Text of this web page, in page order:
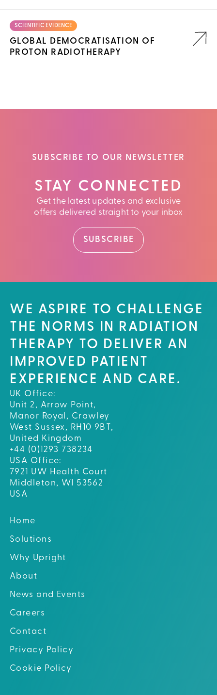
SCIENTIFIC EVIDENCE
GLOBAL DEMOCRATISATION OF
PROTON RADIOTHERAPY
SUBSCRIBE TO OUR NEWSLETTER
STAY CONNECTED
Get the latest updates and exclusive
offers delivered straight to your inbox
SUBSCRIBE
WE ASPIRE TO CHALLENGE
THE NORMS IN RADIATION
THERAPY TO DELIVER AN
IMPROVED PATIENT
EXPERIENCE AND CARE.
UK Office:
Unit 2, Arrow Point,
Manor Royal, Crawley
West Sussex, RH10 9BT,
United Kingdom
+44 (0)1293 738234
USA Office:
7921 UW Health Court
Middleton, WI 53562
USA
Home
Solutions
Why Upright
About
News and Events
Careers
Contact
Privacy Policy
Cookie Policy